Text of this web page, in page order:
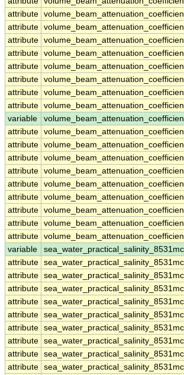
attribute
attribute
attribute
attribute
attribute
attribute
attribute
attribute
variable
attribute
attribute
attribute
attribute
attribute
attribute
attribute
attribute
attribute
variable
attribute
attribute
attribute
attribute
attribute
attribute
attribute
attribute
attribute